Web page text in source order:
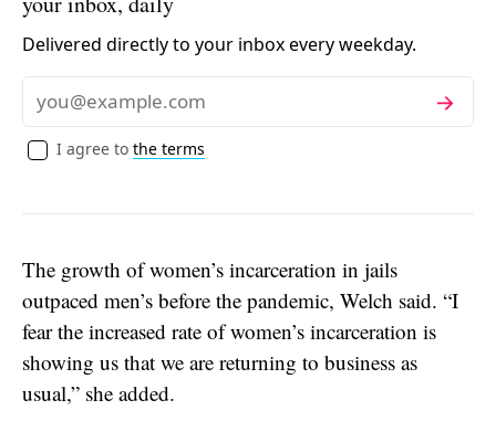
Delivered directly to your inbox every weekday.
Email
Subscribe
I agree to the terms
The growth of women’s incarceration in jails
outpaced men’s before the pandemic, Welch said. “I
fear the increased rate of women’s incarceration is
showing us that we are returning to business as
usual,” she added.